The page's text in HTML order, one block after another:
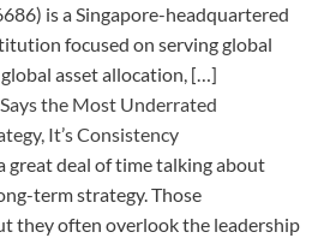
is a Singapore-headquartered
focused on serving global
asset allocation, […]
the Most Underrated
It’s Consistency
great deal of time talking about
term strategy. Those
they often overlook the leadership